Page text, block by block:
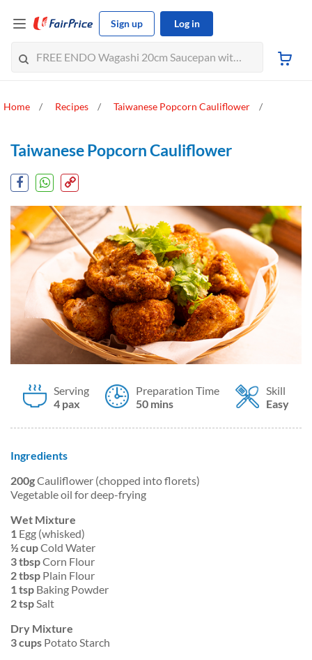
Sign up Log in
Home Recipes Taiwanese Popcorn Cauliflower
Taiwanese Popcorn Cauliflower
Serving
4 pax
Preparation Time
50 mins
Skill
Easy
Ingredients
200gCauliflower (chopped into florets)
Vegetable oil for deep-frying
Wet Mixture
1 Egg (whisked)
½ cupCold Water
3 tbspCorn Flour
2 tbsp Plain Flour
1 tsp Baking Powder
2 tspSalt
Dry Mixture
3 cups Potato Starch